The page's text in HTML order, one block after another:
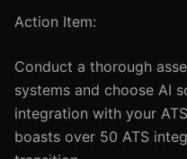
Action Item:
Conduct a thorough
systems and choose AI
integration with your
boasts over 50 ATS